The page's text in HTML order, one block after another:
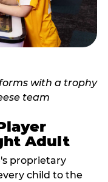
Adult
proprietary
child to the